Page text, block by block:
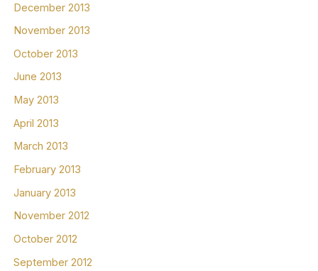
December 2013
November 2013
October 2013
June 2013
May 2013
April 2013
March 2013
February 2013
January 2013
November 2012
October 2012
September 2012